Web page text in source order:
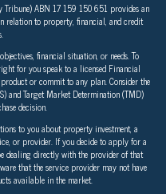
ABN 17 159 150 651 provides an
relation to property, financial, and credit
financial situation, or needs. To
for you speak to a licensed Financial
or commit to any plan. Consider the
and Target Market Determination (TMD)
decision.
to you about property investment, a
or provider. If you decide to apply for a
dealing directly with the provider of that
that the service provider may not have
available in the market.